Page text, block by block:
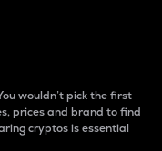
wouldn’t pick the first
prices and brand to find
cryptos is essential